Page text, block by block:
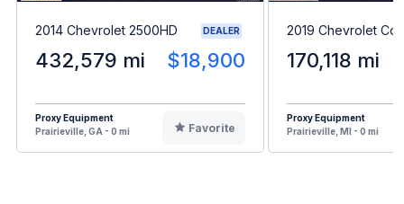
2014 Chevrolet 2500HD DEALER
432,579 mi $18,900
Proxy Equipment
Prairieville, GA - 0 mi
Favorite
2019 Chevrolet
170,118 mi
Proxy Equipment
Prairieville, MI - 0 mi